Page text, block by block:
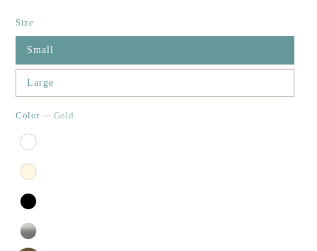
Size
Small
Large
Color — Gold